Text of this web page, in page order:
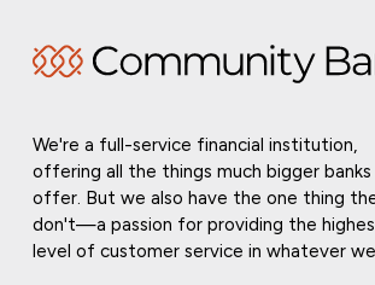
We're a full-service financial institution,
offering all the things much bigger banks
offer. But we also have the one thing
don't—a passion for providing the
level of customer service in whatever